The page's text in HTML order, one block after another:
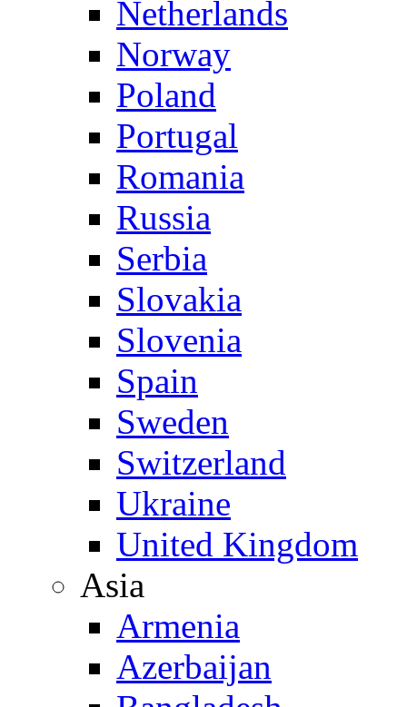
Netherlands
Norway
Poland
Portugal
Romania
Russia
Serbia
Slovakia
Slovenia
Spain
Sweden
Switzerland
Ukraine
United Kingdom
Asia
Armenia
Azerbaijan